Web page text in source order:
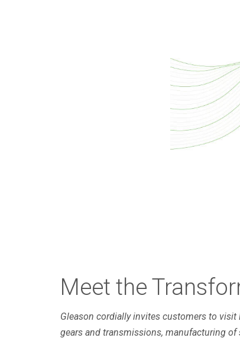
Meet the
Gleason cordially invites customers to visit
gears and transmissions, manufacturing of